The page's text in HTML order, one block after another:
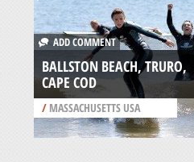
ADD COMMENT
BALLSTON BEACH, TRURO,
CAPE COD
/MASSACHUSETTS USA